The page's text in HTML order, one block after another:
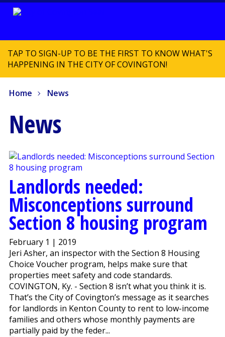
TAP TO SIGN-UP TO BE THE FIRST TO KNOW WHAT'S
HAPPENING IN THE CITY OF COVINGTON!
Home News
News
Landlords needed:
Misconceptions surround
Section 8 housing program
February 1 | 2019
Jeri Asher, an inspector with the Section 8 Housing
Choice Voucher program, helps make sure that
properties meet safety and code standards.
COVINGTON, Ky. - Section 8 isn’t what you think it is.
That’s the City of Covington’s message as it searches
for landlords in Kenton County to rent to low-income
families and others whose monthly payments are
partially paid by the feder...